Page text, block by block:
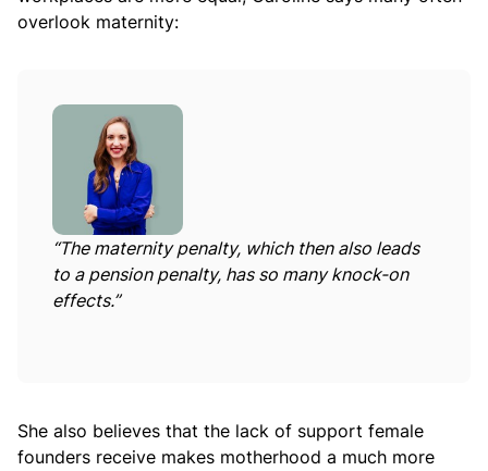
overlook maternity:
“The maternity penalty, which then also leads
to a pension penalty, has so many knock-on
effects.”
She also believes that the lack of support female
founders receive makes motherhood a much more